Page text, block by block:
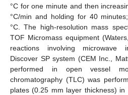
°C for one minute and then
°C/min and holding for 40
°C. The high-resolution mass
TOF Micromass equipment
reactions involving microwave
Discover SP system (CEM Inc.,
performed in open vessel
chromatography (TLC) was
plates (0.25 mm layer thickness)